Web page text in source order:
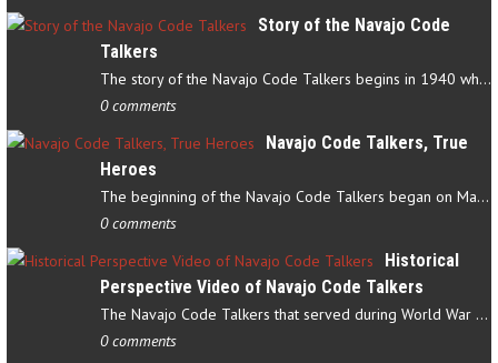
Story of the Navajo Code
Talkers
The story of the Navajo Code Talkers begins in 1940 when a small…
0 comments
Navajo Code Talkers, True
Heroes
The beginning of the Navajo Code Talkers began on May 4, 1942…
0 comments
Historical
Perspective Video of Navajo Code Talkers
The Navajo Code Talkers that served during World War II contributed…
0 comments